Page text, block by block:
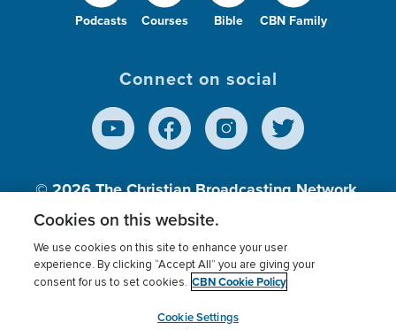
Podcasts Courses Bible CBN Family
Connect on social
© 2026The Christian Broadcasting Network,
Inc., A nonprofit 501 (c)(3) Charitable
Terms of use Privacy Policy
Donor Privacy
Cookies Settings
myCBN
Cookies on this website.
We use cookies on this site to enhance your user
experience. By clicking “Accept All” you are giving your
consent for us to set cookies. CBN Cookie Policy
Cookie Settings